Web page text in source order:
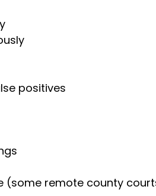
positives
(some remote county